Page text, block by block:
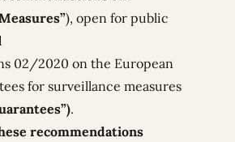
), open for public
02/2020 on the European
for surveillance measures
.
recommendations